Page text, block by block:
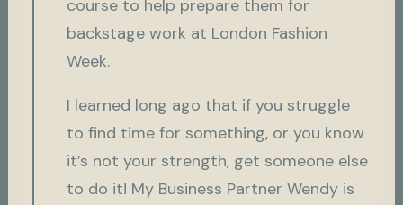
course to help prepare them for
backstage work at London Fashion
Week.
I learned long ago that if you struggle
to find time for something, or you know
it’s not your strength, get someone else
to do it! My Business Partner Wendy is